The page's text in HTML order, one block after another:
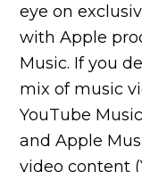
eye on
with Apple
Music. If you
mix of music
YouTube
and Apple
video content